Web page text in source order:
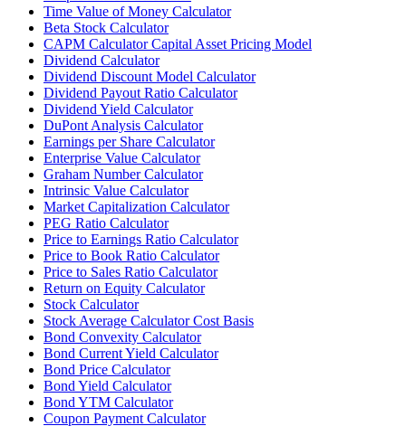
Time Value of Money Calculator
Beta Stock Calculator
CAPM Calculator Capital Asset Pricing Model
Dividend Calculator
Dividend Discount Model Calculator
Dividend Payout Ratio Calculator
Dividend Yield Calculator
DuPont Analysis Calculator
Earnings per Share Calculator
Enterprise Value Calculator
Graham Number Calculator
Intrinsic Value Calculator
Market Capitalization Calculator
PEG Ratio Calculator
Price to Earnings Ratio Calculator
Price to Book Ratio Calculator
Price to Sales Ratio Calculator
Return on Equity Calculator
Stock Calculator
Stock Average Calculator Cost Basis
Bond Convexity Calculator
Bond Current Yield Calculator
Bond Price Calculator
Bond Yield Calculator
Bond YTM Calculator
Coupon Payment Calculator